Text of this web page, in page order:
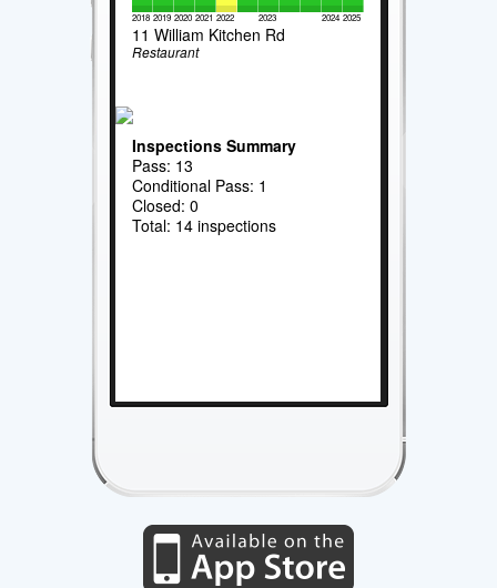
2018 2019 2020 2021 2022 2023 2024 2025
11 William Kitchen Rd
Restaurant
Inspections Summary
Pass: 13
Conditional Pass: 1
Closed: 0
Total: 14 inspections